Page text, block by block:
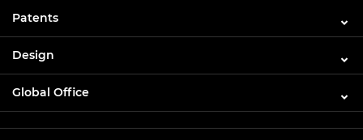
Patents
Design
Global Office